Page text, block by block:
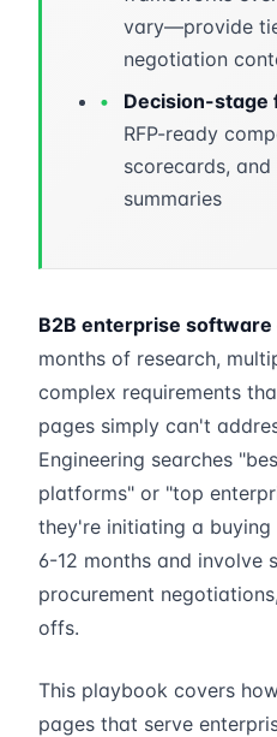
vary—provide
negotiation
•
Decision-stage
RFP-ready
scorecards,
summaries
B2B enterprise
months of research,
complex requirements
pages simply can't
Engineering searches
platforms" or "top
they're initiating a
6-12 months and involve
procurement
offs.
This playbook covers
pages that serve